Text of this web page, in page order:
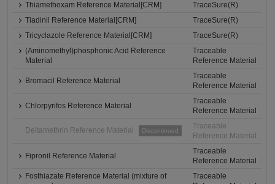
Thiamethoxam Reference Material[CRM]
TraceSure(R)
Tiadinil Reference Material[CRM]
TraceSure(R)
Tricyclazole Reference Material[CRM]
TraceSure(R)
(Aminomethyl)phosphonic Acid Reference
Material
Traceable
Reference Material
Bromacil Reference Material
Traceable
Reference Material
Chlorpyrifos Reference Material
Traceable
Reference Material
Deltamethrin Reference Material Discontinued
Traceable
Reference Material
Fipronil Reference Material
Traceable
Reference Material
Fosthiazate Reference Material (mixture of
Traceable